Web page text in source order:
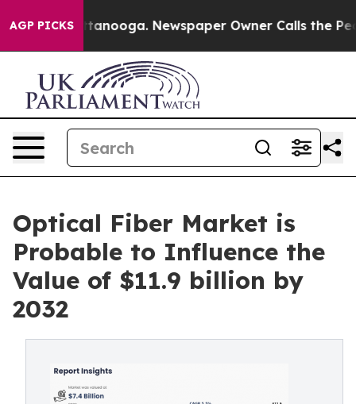
AGP PICKS
Chattanooga. Newspaper Owner Calls the People
Optical Fiber Market is
Probable to Influence the
Value of $11.9 billion by
2032